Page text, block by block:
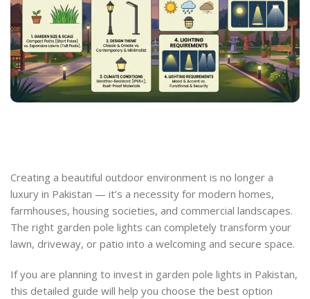
Creating a beautiful outdoor environment is no longer a
luxury in Pakistan — it’s a necessity for modern homes,
farmhouses, housing societies, and commercial landscapes.
The right garden pole lights can completely transform your
lawn, driveway, or patio into a welcoming and secure space.
If you are planning to invest in garden pole lights in Pakistan,
this detailed guide will help you choose the best option